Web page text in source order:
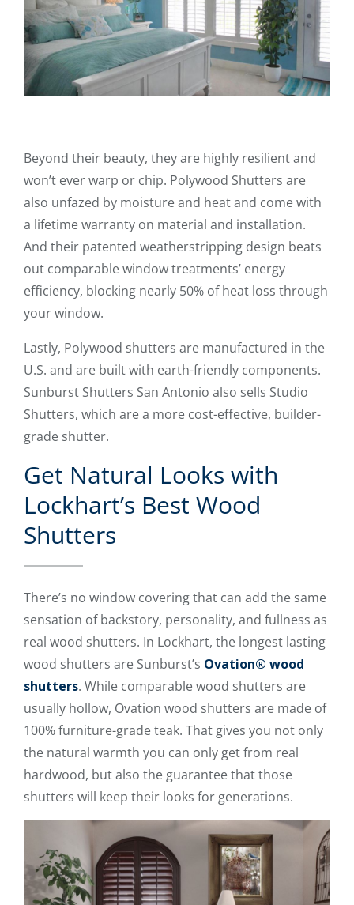
Beyond their beauty, they are highly resilient and
won’t ever warp or chip. Polywood Shutters are
also unfazed by moisture and heat and come with
a lifetime warranty on material and installation.
And their patented weatherstripping design beats
out comparable window treatments’ energy
efficiency, blocking nearly 50% of heat loss through
your window.
Lastly, Polywood shutters are manufactured in the
U.S. and are built with earth-friendly components.
Sunburst Shutters San Antonio also sells Studio
Shutters, which are a more cost-effective, builder-
grade shutter.
Get Natural Looks with
Lockhart’s Best Wood
Shutters
There’s no window covering that can add the same
sensation of backstory, personality, and fullness as
real wood shutters. In Lockhart, the longest lasting
wood shutters are Sunburst’s Ovation® wood
shutters. While comparable wood shutters are
usually hollow, Ovation wood shutters are made of
100% furniture-grade teak. That gives you not only
the natural warmth you can only get from real
hardwood, but also the guarantee that those
shutters will keep their looks for generations.